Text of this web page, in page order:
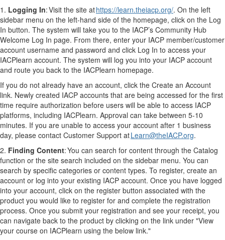
1. Logging In: Visit the site athttps://learn.theiacp.org/. On the left
sidebar menu on the left-hand side of the homepage, click on the Log
In button. The system will take you to the IACP’s Community Hub
Welcome Log In page. From there, enter your IACP member/customer
account username and password and click Log In to access your
IACPlearn account. The system will log you into your IACP account
and route you back to the IACPlearn homepage.
If you do not already have an account, click the Create an Account
link. Newly created IACP accounts that are being accessed for the first
time require authorization before users will be able to access IACP
platforms, including IACPlearn. Approval can take between 5-10
minutes. If you are unable to access your account after 1 business
day, please contact Customer Support atLearn@theIACP.org.
2. Finding Content: You can search for content through the Catalog
function or the site search included on the sidebar menu. You can
search by specific categories or content types. To register, create an
account or log into your existing IACP account. Once you have logged
into your account, click on the register button associated with the
product you would like to register for and complete the registration
process. Once you submit your registration and see your receipt, you
can navigate back to the product by clicking on the link under "View
your course on IACPlearn using the below link."